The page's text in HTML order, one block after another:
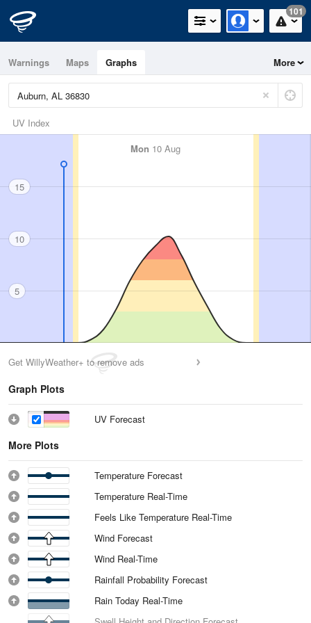
101
Warnings Maps Graphs More
UV Index
Mon 10 Aug
15
10
5
Get WillyWeather+ to remove ads
Graph Plots
UV Forecast
More Plots
Temperature Forecast
Temperature Real-Time
Feels Like Temperature Real-Time
Wind Forecast
Wind Real-Time
Rainfall Probability Forecast
Rain Today Real-Time